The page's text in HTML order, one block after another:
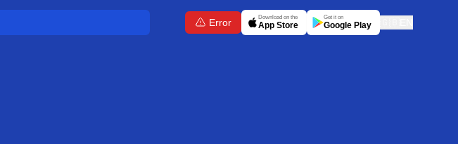
Error Download on the
App Store
Get it on
Google Play